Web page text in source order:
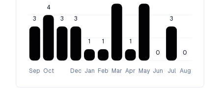
Sep Oct Dec Jan Feb Mar Apr May Jun Jul Aug
3
4
3
3
1 1 1
0
3
0